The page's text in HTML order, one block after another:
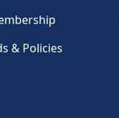
& Policies